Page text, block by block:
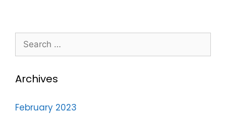
Archives
February 2023